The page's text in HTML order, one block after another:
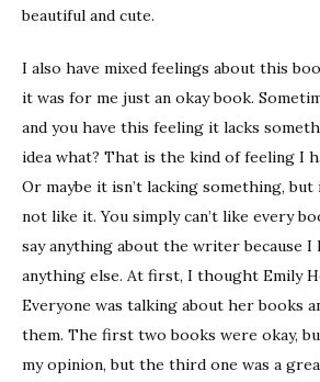
beautiful and cute.
I also have mixed feelings about this
it was for me just an okay book.
and you have this feeling it lacks
idea what? That is the kind of feeling I
Or maybe it isn’t lacking something,
not like it. You simply can’t like every
say anything about the writer because I
anything else. At first, I thought Emily
Everyone was talking about her books
them. The first two books were okay,
my opinion, but the third one was a